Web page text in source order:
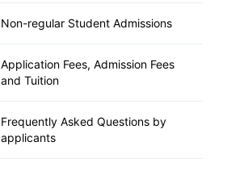
Non-regular Student Admissions
Application Fees, Admission Fees
and Tuition
Frequently Asked Questions by
applicants